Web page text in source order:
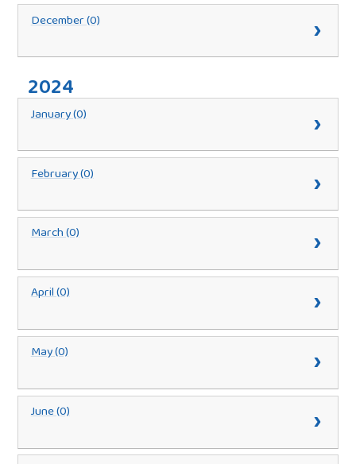
December (0)
2024
January (0)
February (0)
March (0)
April (0)
May (0)
June (0)